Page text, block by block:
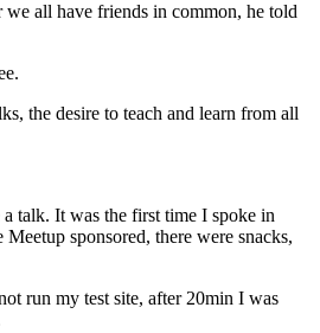
all have friends in common, he told
the desire to teach and learn from all
talk. It was the first time I spoke in
sponsored, there were snacks,
run my test site, after 20min I was